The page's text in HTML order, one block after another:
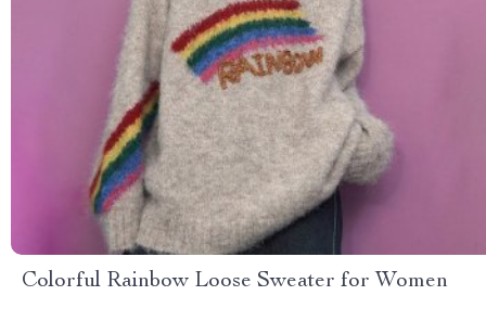
Colorful Rainbow Loose Sweater for Women